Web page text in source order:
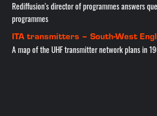
Rediffusion's director of programmes answers
programmes
ITA transmitters – South-West
A map of the UHF transmitter network plans in